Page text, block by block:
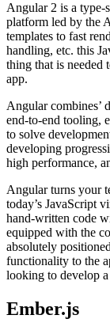
Angular 2 is a type-
platform led by the
templates to fast
handling, etc. this
thing that is needed
app.
Angular combines’
end-to-end tooling,
to solve
developing
high performance,
Angular turns your
today’s JavaScript
hand-written code
equipped with the
absolutely
functionality to the
looking to develop
Ember.js